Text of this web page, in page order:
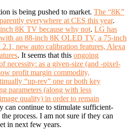
is being pushed to market. The “8K”
everywhere at CES this year.
8K TV because why not. LG has
an 88-inch 8K OLED TV, a 75-inch
new auto calibration features, Alexa
. It seems that this ongoing
necessity: as a given-size (and -pixel-
profit margin commodity,
“up-rev” one or both key
parameters (along with less
quality) in order to remain
can continue to stimulate sufficient-
process. I am not sure if they can
in next few years.